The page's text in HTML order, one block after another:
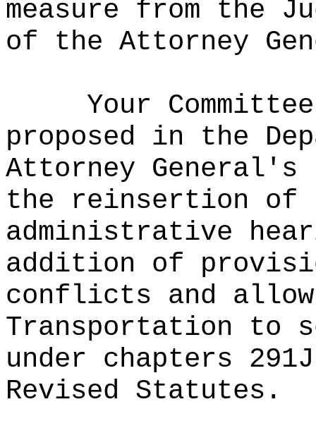
measure from the
of the Attorney
Your
proposed in the
Attorney General's
the reinsertion of
administrative
addition of
conflicts and
Transportation to
under chapters
Revised Statutes.